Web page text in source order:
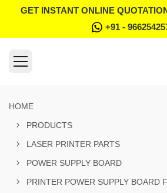
GET INSTANT ONLINE
+91 -
HOME
PRODUCTS
LASER PRINTER PARTS
POWER SUPPLY BOARD
PRINTER POWER SUPPLY BOARD